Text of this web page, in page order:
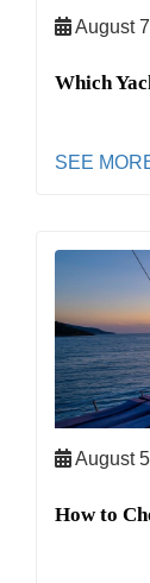
August
Which
SEE
August
How to